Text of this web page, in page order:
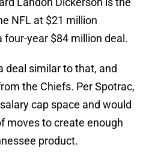
NFL at $21 million
four-year $84 million deal.
deal similar to that, and
the Chiefs. Per Spotrac,
cap space and would
moves to create enough
product.